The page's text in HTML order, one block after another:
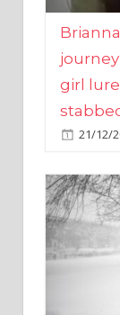
girl
21/12/